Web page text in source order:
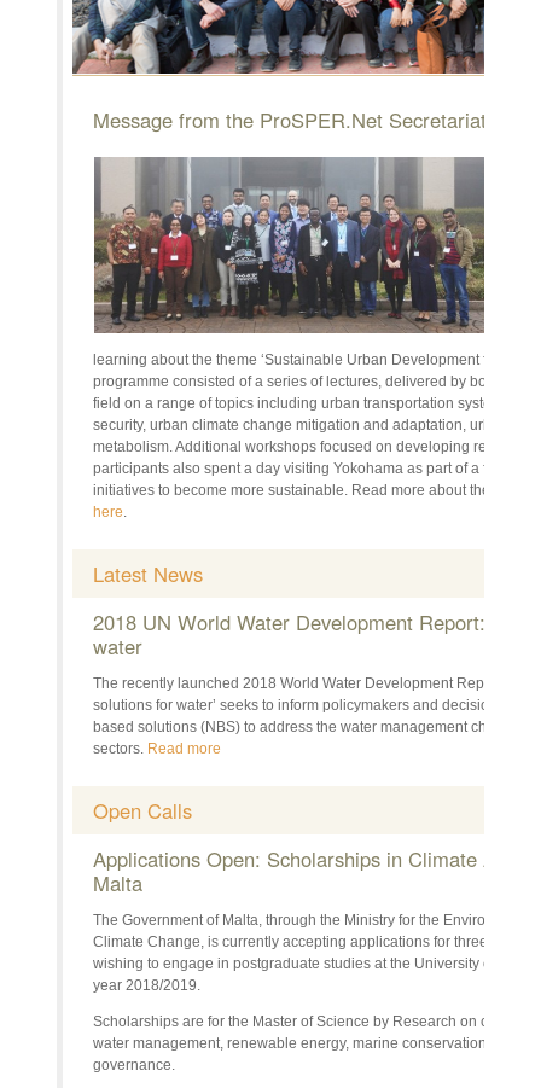
Message from the ProSPER.Net Secretariat
learning about the theme ‘Sustainable Urban Development for the
programme consisted of a series of lectures, delivered by both
field on a range of topics including urban transportation systems,
security, urban climate change mitigation and adaptation, urban
metabolism. Additional workshops focused on developing research
participants also spent a day visiting Yokohama as part of a field
initiatives to become more sustainable. Read more about the YRS
here
Latest News
2018 UN World Water Development Report:
water
The recently launched 2018 World Water Development Report
solutions for water’ seeks to inform policymakers and decision-
based solutions (NBS) to address the water management
sectors. Read more
Open Calls
Applications Open: Scholarships in Climate
Malta
The Government of Malta, through the Ministry for the Environment,
Climate Change, is currently accepting applications for three
wishing to engage in postgraduate studies at the University of
year 2018/2019.
Scholarships are for the Master of Science by Research on crucial
water management, renewable energy, marine conservation
governance.